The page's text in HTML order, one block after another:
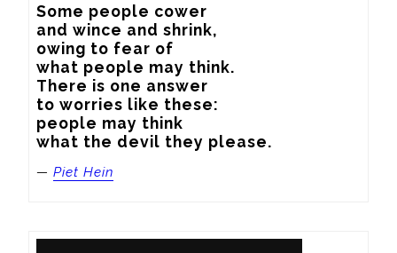
Some people cower
and wince and shrink,
owing to fear of
what people may think.
There is one answer
to worries like these:
people may think
what the devil they please.
— Piet Hein